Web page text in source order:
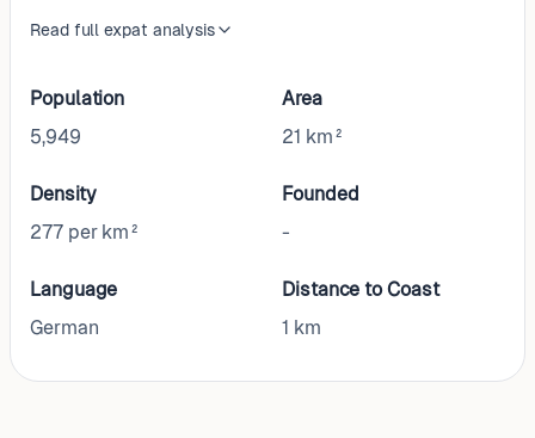
Read full expat analysis
Population
5,949
Area
21 km²
Density
277 per km²
Founded
-
Language
German
Distance to Coast
1 km